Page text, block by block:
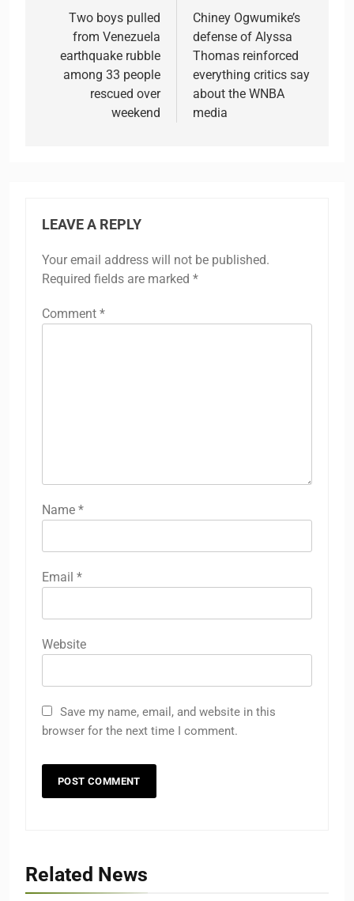
navigation
Two boys pulled
from Venezuela
earthquake rubble
among 33 people
rescued over
weekend
Chiney Ogwumike’s
defense of Alyssa
Thomas reinforced
everything critics say
about the WNBA
media
LEAVE A REPLY
Your email address will not be published.
Required fields are marked *
Comment *
Name *
Email *
Website
Save my name, email, and website in this
browser for the next time I comment.
Related News